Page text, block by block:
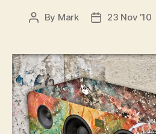
Post
By Mark
Post23 Nov ’10